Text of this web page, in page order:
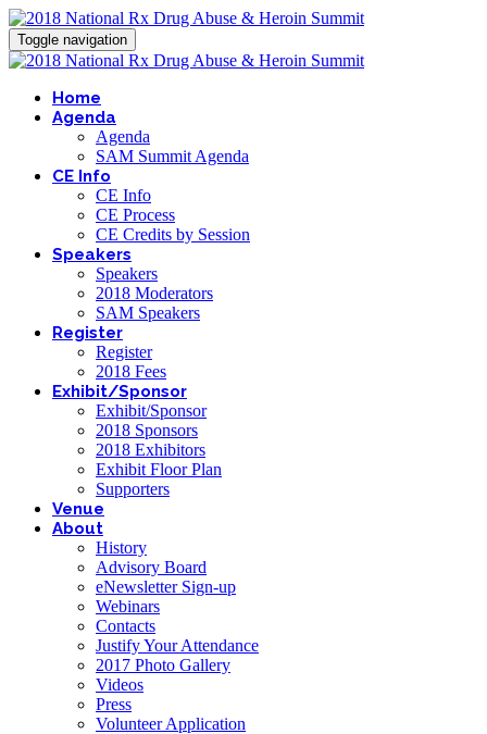
Toggle navigation
Home
Agenda
Agenda
SAM Summit Agenda
CE Info
CE Info
CE Process
CE Credits by Session
Speakers
Speakers
2018 Moderators
SAM Speakers
Register
Register
2018 Fees
Exhibit/Sponsor
Exhibit/Sponsor
2018 Sponsors
2018 Exhibitors
Exhibit Floor Plan
Supporters
Venue
About
History
Advisory Board
eNewsletter Sign-up
Webinars
Contacts
Justify Your Attendance
2017 Photo Gallery
Videos
Press
Volunteer Application